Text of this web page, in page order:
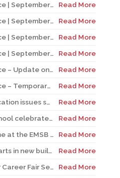
Important Notice | September 18, 2025 | Update: Interruption of School Transportation Services
Read More
Important Notice | September 16, 2025 Update: Interruption of School Transportation Services
Read More
Important Notice | September 15, 2025 Update: Temporary Interruption of School Transportation Services
Read More
Important Notice | September 14, 2025 Update: Temporary Interruption of School Transportation Services
Read More
Important Notice – Update on Transco Bus Service
Read More
Important Notice – Temporary Interruption of School Transportation by LION Electric Buses
Read More
Ministry of Education issues safety advisory to teens for electric scooters
Read More
Hampstead School celebrates its 100th anniversary
Read More
It is audition time at the EMSB Chorale
Read More
FACE School starts in new building for elementary sector
Read More
Virtual Teacher Career Fair Set for August 21
Read More